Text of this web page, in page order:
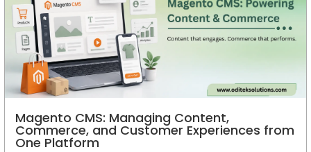
Magento CMS: Managing Content,
Commerce, and Customer Experiences from
One Platform